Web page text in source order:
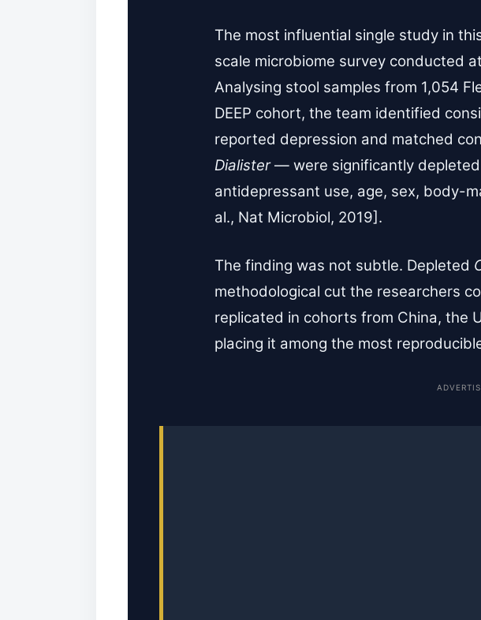
The most influential single study in
scale microbiome survey conducted
Analysing stool samples from 1,054
DEEP cohort, the team identified
reported depression and matched
Dialister— were significantly
antidepressant use, age, sex, body-
al., Nat Microbiol, 2019].
The finding was not subtle. Depleted
methodological cut the researchers
replicated in cohorts from China, the
placing it among the most